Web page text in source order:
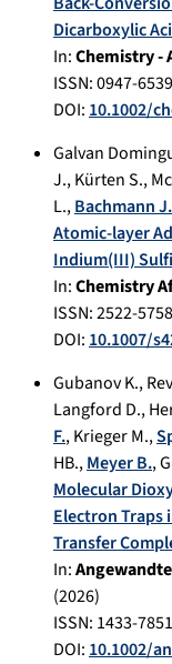
Dicarboxylic
In:Chemistry -
ISSN: 0947-6539
DOI: 10.1002/
Galvan
J.,Kürten S.,
L.,Bachmann J.
Atomic-layer
Indium(III)
In:Chemistry
ISSN: 2522-5758
DOI: 10.1007/
Gubanov K.,
Langford D.,
F.,Krieger M.,
HB.,Meyer B.,
Molecular
Electron Traps
Transfer
In:
(2026)
ISSN: 1433-7851
DOI: 10.1002/